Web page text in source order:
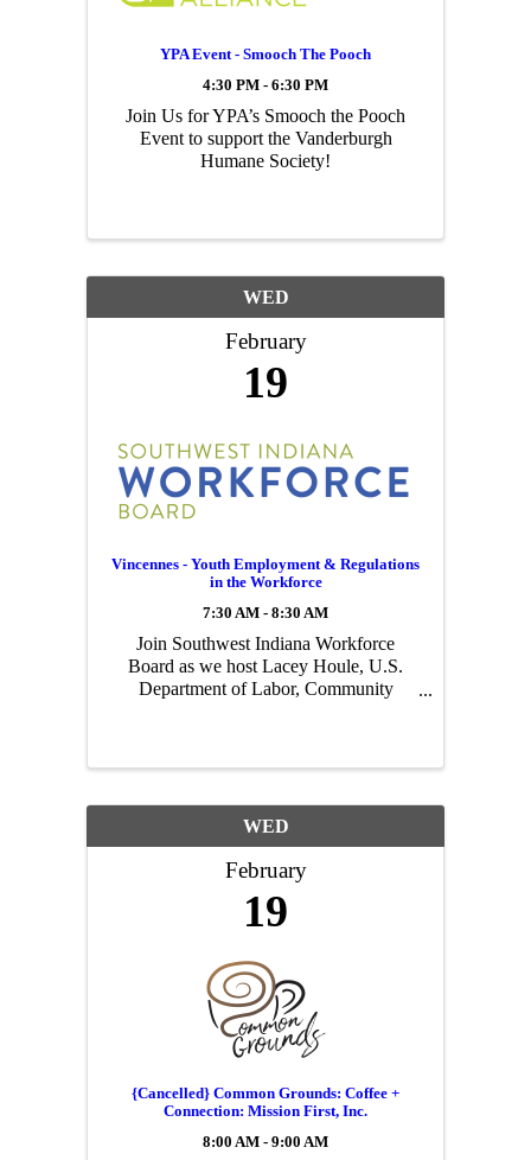
YPA Event - Smooch The Pooch
4:30 PM - 6:30 PM
Join Us for YPA’s Smooch the Pooch
Event to support the Vanderburgh
Humane Society!
WED
February
19
Vincennes - Youth Employment & Regulations
in the Workforce
7:30 AM - 8:30 AM
Join Southwest Indiana Workforce
Board as we host Lacey Houle, U.S.
Department of Labor, Community
...
WED
February
19
{Cancelled} Common Grounds: Coffee +
Connection: Mission First, Inc.
8:00 AM - 9:00 AM